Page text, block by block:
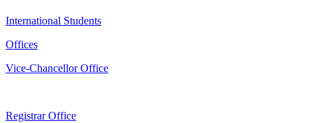
International Students
Offices
Vice-Chancellor Office
Registrar Office